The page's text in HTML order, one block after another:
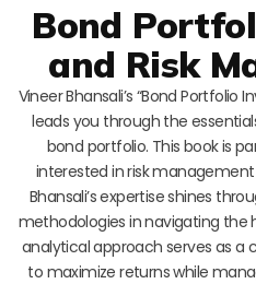
Bond
and Risk
Vineer Bhansali’s “Bond Portfolio
leads you through the
bond portfolio. This book is
interested in risk
Bhansali’s expertise shines
methodologies in navigating the
analytical approach serves as a
to maximize returns while